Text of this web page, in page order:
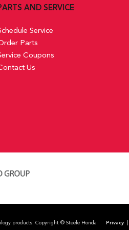
Button
-Inc: Mechanical Fuel
Back Material
Integration
Connectivity
AND SERVICE
Service
Parts
Coupons
Us
products. Copyright © Steele Honda Privacy|